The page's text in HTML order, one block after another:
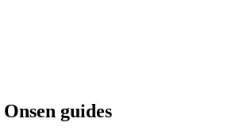
Onsen guides